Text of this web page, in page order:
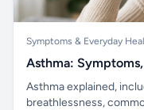
Symptoms & Everyday
Asthma:
Asthma explained,
breathlessness,